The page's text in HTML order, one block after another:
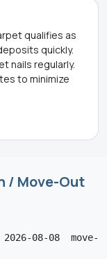
qualifies as
quickly.
nails regularly.
to minimize
/ Move-Out
08-08